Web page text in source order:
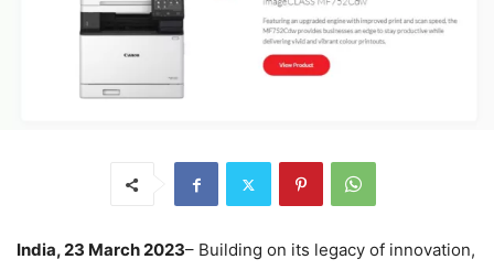
India, 23 March 2023– Building on its legacy of innovation,